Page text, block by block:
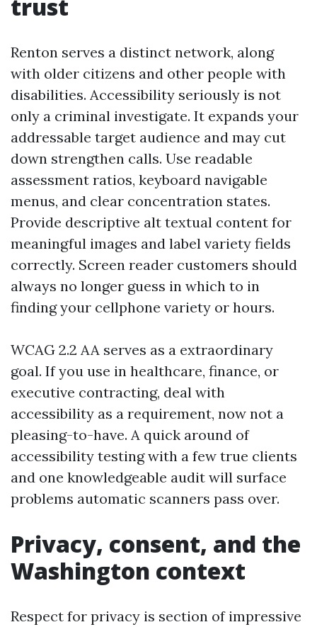
trust
Renton serves a distinct network, along
with older citizens and other people with
disabilities. Accessibility seriously is not
only a criminal investigate. It expands your
addressable target audience and may cut
down strengthen calls. Use readable
assessment ratios, keyboard navigable
menus, and clear concentration states.
Provide descriptive alt textual content for
meaningful images and label variety fields
correctly. Screen reader customers should
always no longer guess in which to in
finding your cellphone variety or hours.
WCAG 2.2 AA serves as a extraordinary
goal. If you use in healthcare, finance, or
executive contracting, deal with
accessibility as a requirement, now not a
pleasing-to-have. A quick around of
accessibility testing with a few true clients
and one knowledgeable audit will surface
problems automatic scanners pass over.
Privacy, consent, and the
Washington context
Respect for privacy is section of impressive